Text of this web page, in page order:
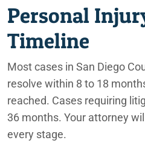
Personal
Timeline
Most cases in San Diego
resolve within 8 to 18
reached. Cases requiring
36 months. Your attorney
every stage.